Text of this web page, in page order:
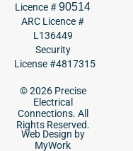
Licence #90514
ARC Licence #
L136449
Security
License #4817315
© 2026 Precise
Electrical
Connections. All
Rights Reserved.
Web Design by
MyWork